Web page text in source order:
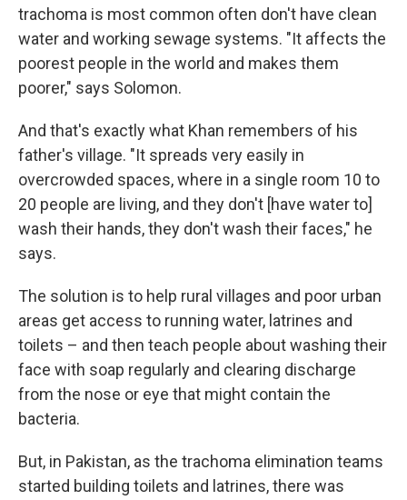
trachoma is most common often don't have clean
water and working sewage systems. "It affects the
poorest people in the world and makes them
poorer," says Solomon.
And that's exactly what Khan remembers of his
father's village. "It spreads very easily in
overcrowded spaces, where in a single room 10 to
20 people are living, and they don't [have water to]
wash their hands, they don't wash their faces," he
says.
The solution is to help rural villages and poor urban
areas get access to running water, latrines and
toilets – and then teach people about washing their
face with soap regularly and clearing discharge
from the nose or eye that might contain the
bacteria.
But, in Pakistan, as the trachoma elimination teams
started building toilets and latrines, there was